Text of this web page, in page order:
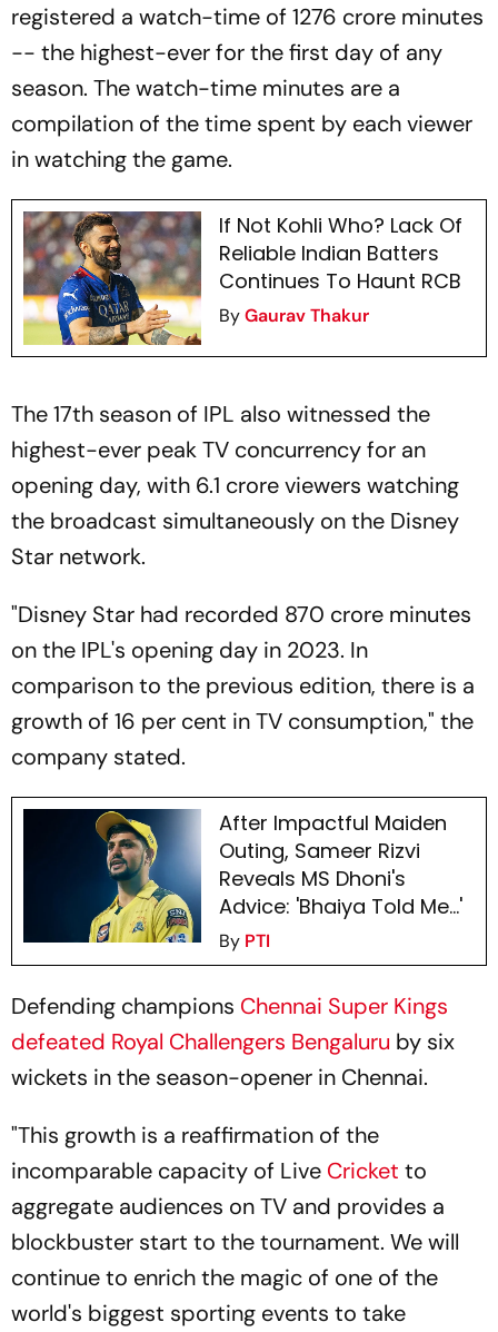
registered a watch-time of 1276 crore minutes
-- the highest-ever for the first day of any
season. The watch-time minutes are a
compilation of the time spent by each viewer
in watching the game.
If Not Kohli Who? Lack Of
Reliable Indian Batters
Continues To Haunt RCB
ByGaurav Thakur
The 17th season of IPL also witnessed the
highest-ever peak TV concurrency for an
opening day, with 6.1 crore viewers watching
the broadcast simultaneously on the Disney
Star network.
"Disney Star had recorded 870 crore minutes
on the IPL's opening day in 2023. In
comparison to the previous edition, there is a
growth of 16 per cent in TV consumption," the
company stated.
After Impactful Maiden
Outing, Sameer Rizvi
Reveals MS Dhoni's
Advice: 'Bhaiya Told Me...'
By PTI
Defending champions Chennai Super Kings
defeated Royal Challengers Bengaluru by six
wickets in the season-opener in Chennai.
"This growth is a reaffirmation of the
incomparable capacity of Live Cricket to
aggregate audiences on TV and provides a
blockbuster start to the tournament. We will
continue to enrich the magic of one of the
world's biggest sporting events to take